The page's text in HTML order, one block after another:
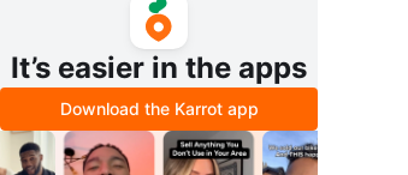
It’s easier in the apps
Download the Karrot app